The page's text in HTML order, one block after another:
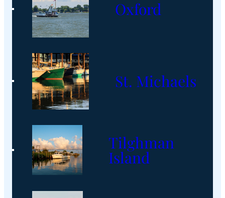
Oxford
St. Michaels
Tilghman
Island